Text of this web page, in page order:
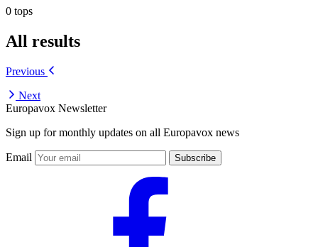
0 tops
All results
Previous
Next
Europavox Newsletter
Sign up for monthly updates on all Europavox news
Email Subscribe